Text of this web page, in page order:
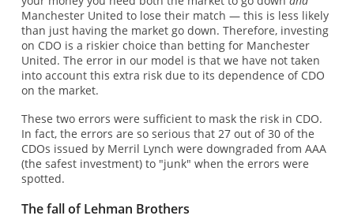
Manchester United to lose their match — this is less likely
than just having the market go down. Therefore, investing
on CDO is a riskier choice than betting for Manchester
United. The error in our model is that we have not taken
into account this extra risk due to its dependence of CDO
on the market.
These two errors were sufficient to mask the risk in CDO.
In fact, the errors are so serious that 27 out of 30 of the
CDOs issued by Merril Lynch were downgraded from AAA
(the safest investment) to "junk" when the errors were
spotted.
The fall of Lehman Brothers